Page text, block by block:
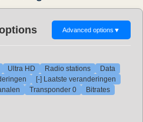
Advanced options ▼
Ultra HD Radio stations
Data
[-] Laatste veranderingen
Transponder 0 Bitrates